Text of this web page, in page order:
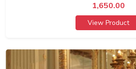
1,650.00
View Product